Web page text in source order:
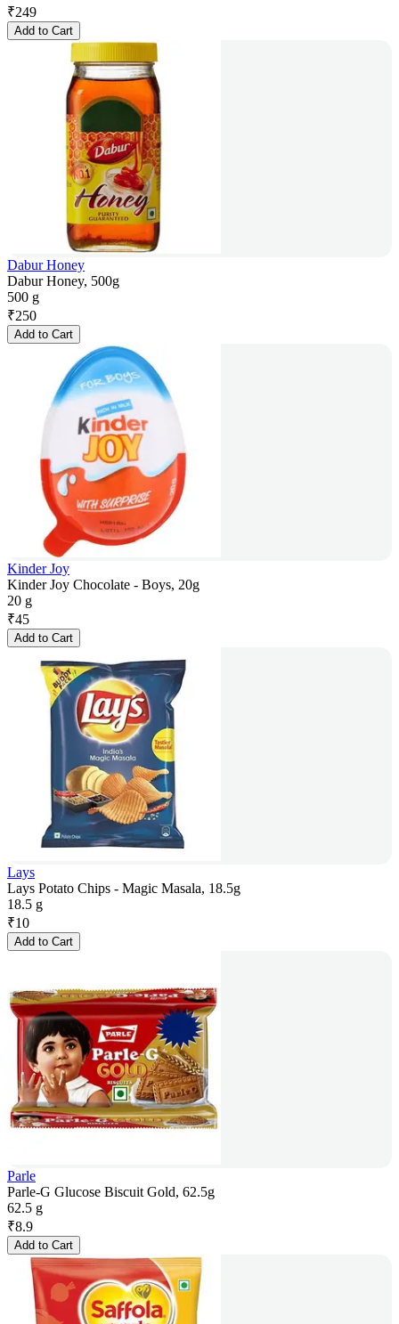
₹249
Add to Cart
Dabur Honey
Dabur Honey, 500g
500 g
₹250
Add to Cart
Kinder Joy
Kinder Joy Chocolate - Boys, 20g
20 g
₹45
Add to Cart
Lays
Lays Potato Chips - Magic Masala, 18.5g
18.5 g
₹10
Add to Cart
Parle
Parle-G Glucose Biscuit Gold, 62.5g
62.5 g
₹8.9
Add to Cart